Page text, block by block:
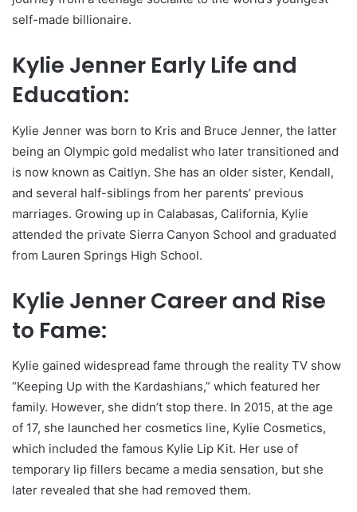
self-made billionaire.
Kylie Jenner Early Life and
Education:
Kylie Jenner was born to Kris and Bruce Jenner, the latter
being an Olympic gold medalist who later transitioned and
is now known as Caitlyn. She has an older sister, Kendall,
and several half-siblings from her parents’ previous
marriages. Growing up in Calabasas, California, Kylie
attended the private Sierra Canyon School and graduated
from Lauren Springs High School.
Kylie Jenner Career and Rise
to Fame:
Kylie gained widespread fame through the reality TV show
“Keeping Up with the Kardashians,” which featured her
family. However, she didn’t stop there. In 2015, at the age
of 17, she launched her cosmetics line, Kylie Cosmetics,
which included the famous Kylie Lip Kit. Her use of
temporary lip fillers became a media sensation, but she
later revealed that she had removed them.